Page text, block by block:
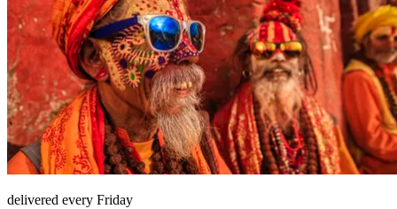
delivered every Friday